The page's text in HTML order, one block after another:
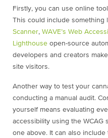
Firstly, you can use online
This could include something
Scanner, WAVE’s Web
Lighthouse open-source
developers and creators
site visitors.
Another way to test your
conducting a manual audit.
yourself means evaluating
accessibility using the WCAG
one above. It can also